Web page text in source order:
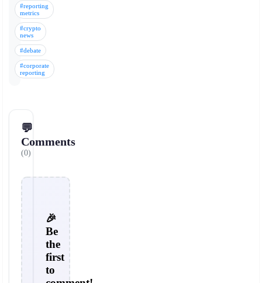
#reporting
metrics
#crypto
news
#debate
#corporate
reporting
💬
Comments
(0)
🎉
Be
the
first
to